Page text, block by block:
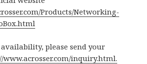
Products/Networking-
please send your
www.acrosser.com/inquiry.html.